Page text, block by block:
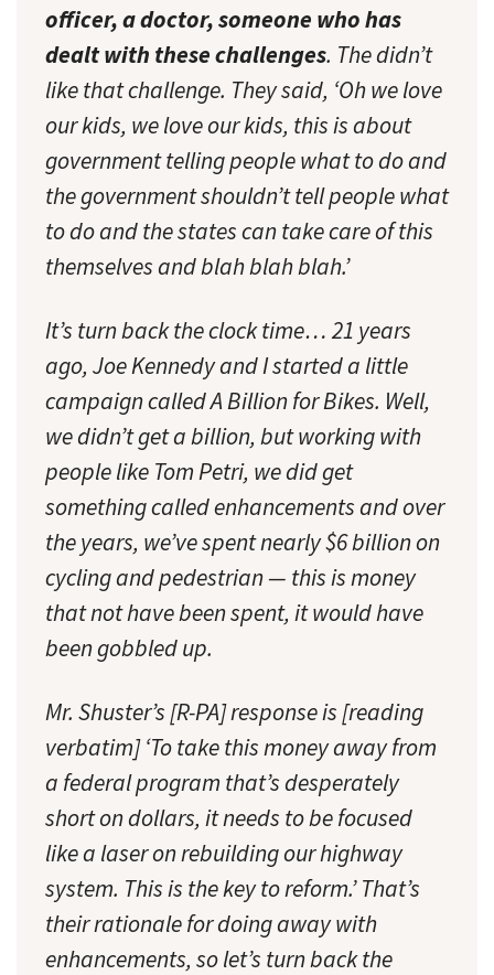
officer, a doctor, someone who has
dealt with these challenges. The didn’t
like that challenge. They said, ‘Oh we love
our kids, we love our kids, this is about
government telling people what to do and
the government shouldn’t tell people what
to do and the states can take care of this
themselves and blah blah blah.’
It’s turn back the clock time… 21 years
ago, Joe Kennedy and I started a little
campaign called A Billion for Bikes. Well,
we didn’t get a billion, but working with
people like Tom Petri, we did get
something called enhancements and over
the years, we’ve spent nearly $6 billion on
cycling and pedestrian — this is money
that not have been spent, it would have
been gobbled up.
Mr. Shuster’s [R-PA] response is [reading
verbatim] ‘To take this money away from
a federal program that’s desperately
short on dollars, it needs to be focused
like a laser on rebuilding our highway
system. This is the key to reform.’ That’s
their rationale for doing away with
enhancements, so let’s turn back the